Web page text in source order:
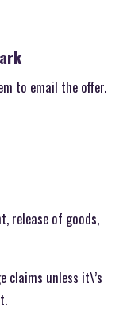
to email the offer.
release of goods,
claims unless it\’s